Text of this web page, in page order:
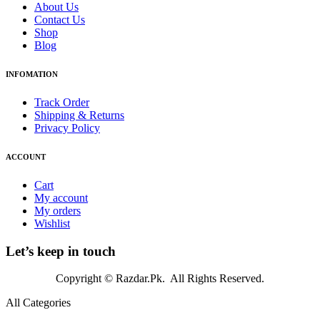
About Us
Contact Us
Shop
Blog
INFOMATION
Track Order
Shipping & Returns
Privacy Policy
ACCOUNT
Cart
My account
My orders
Wishlist
Let’s keep in touch
Copyright © Razdar.Pk. All Rights Reserved.
All Categories